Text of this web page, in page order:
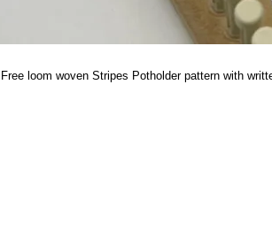
Free loom woven Stripes Potholder pattern with